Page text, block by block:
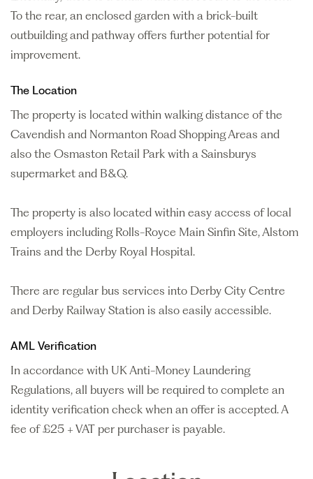
To the rear, an enclosed garden with a brick-built
outbuilding and pathway offers further potential for
improvement.
The Location
The property is located within walking distance of the
Cavendish and Normanton Road Shopping Areas and
also the Osmaston Retail Park with a Sainsburys
supermarket and B&Q.
The property is also located within easy access of local
employers including Rolls-Royce Main Sinfin Site, Alstom
Trains and the Derby Royal Hospital.
There are regular bus services into Derby City Centre
and Derby Railway Station is also easily accessible.
AML Verification
In accordance with UK Anti-Money Laundering
Regulations, all buyers will be required to complete an
identity verification check when an offer is accepted. A
fee of £25 + VAT per purchaser is payable.